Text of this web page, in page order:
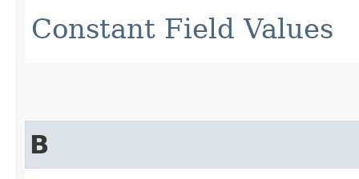
Constant Field Values
B